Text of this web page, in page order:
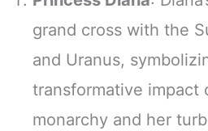
grand cross with the
and Uranus,
transformative impact
monarchy and her